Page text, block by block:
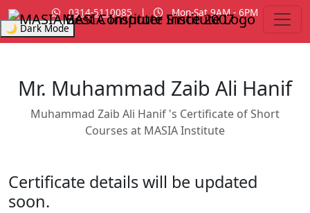
0314-5110085 |
Mon-Sat 9AM - 6PM
🌙 Dark ModeMASIA InstituteSince 2007
Mr. Muhammad Zaib Ali Hanif
Muhammad Zaib Ali Hanif 's Certificate of Short
Courses at MASIA Institute
Certificate details will be updated
soon.